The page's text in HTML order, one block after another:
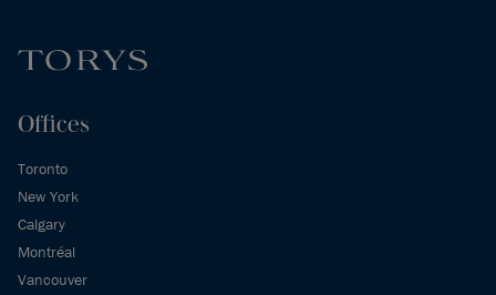
Offices
Toronto
New York
Calgary
Montréal
Vancouver